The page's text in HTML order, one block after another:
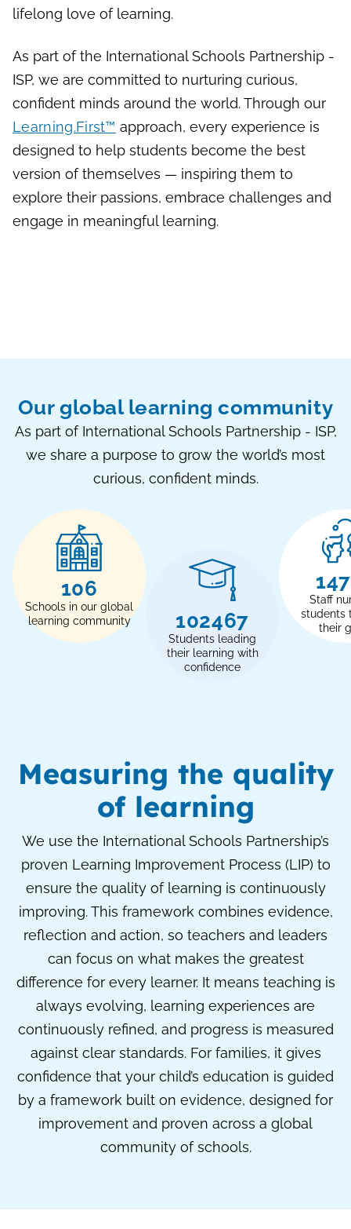
lifelong love of learning.
As part of the International Schools Partnership -
ISP, we are committed to nurturing curious,
confident minds around the world. Through our
Learning.First™ approach, every experience is
designed to help students become the best
version of themselves — inspiring them to
explore their passions, embrace challenges and
engage in meaningful learning.
Our global learning community
As part of International Schools Partnership - ISP,
we share a purpose to grow the world’s most
curious, confident minds.
120
Schools in our global
learning community
116000
Students leading
their learning with
confidence
Staff
students
their
Measuring the quality
of learning
We use the International Schools Partnership’s
proven Learning Improvement Process (LIP) to
ensure the quality of learning is continuously
improving. This framework combines evidence,
reflection and action, so teachers and leaders
can focus on what makes the greatest
difference for every learner. It means teaching is
always evolving, learning experiences are
continuously refined, and progress is measured
against clear standards. For families, it gives
confidence that your child’s education is guided
by a framework built on evidence, designed for
improvement and proven across a global
community of schools.